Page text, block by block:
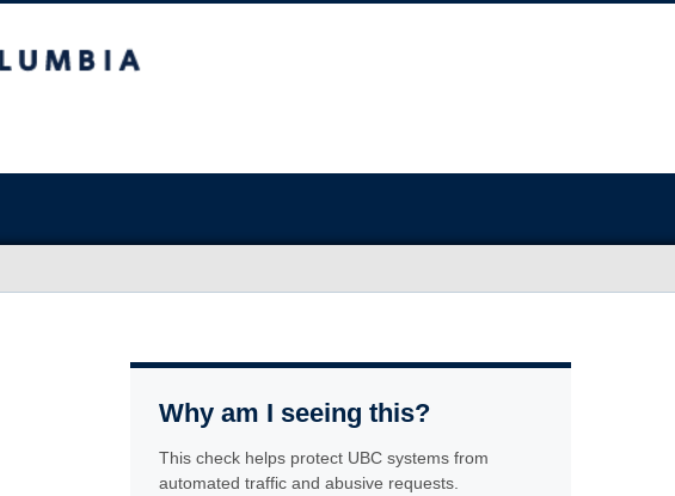
Why am I seeing this?
This check helps protect UBC systems from
automated traffic and abusive requests.